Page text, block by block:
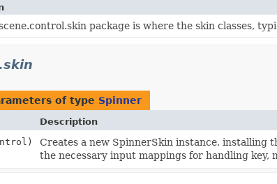
package is where the skin classes,
of type Spinner
Description
Creates a new SpinnerSkin instance, installing
the necessary input mappings for handling key,